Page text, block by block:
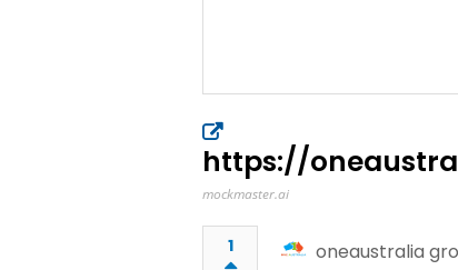
https://
mockmaster.ai
1 oneaustralia